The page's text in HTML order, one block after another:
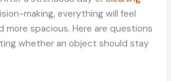
making, everything will feel
more spacious. Here are questions
whether an object should stay